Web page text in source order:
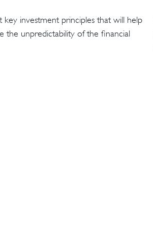
key investment principles that will help
the unpredictability of the financial